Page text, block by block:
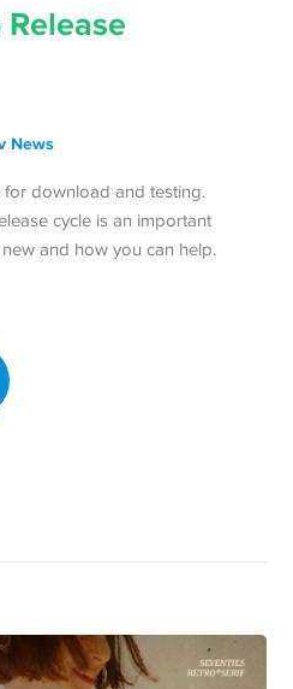
News
for download and testing.
cycle is an important
and how you can help.